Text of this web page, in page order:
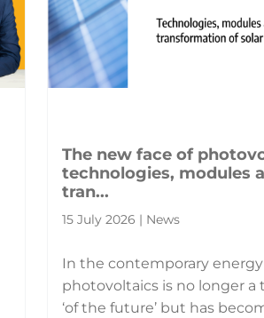
The new face of
technologies, modules
tran...
15 July 2026 | News
In the contemporary
photovoltaics is no longer a
‘of the future’ but has